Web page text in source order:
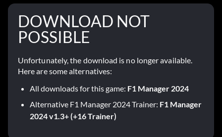
DOWNLOAD NOT
POSSIBLE
Unfortunately, the download is no longer available.
Here are some alternatives:
All downloads for this game: F1 Manager 2024
Alternative F1 Manager 2024 Trainer: F1 Manager
2024 v1.3+ (+16 Trainer)